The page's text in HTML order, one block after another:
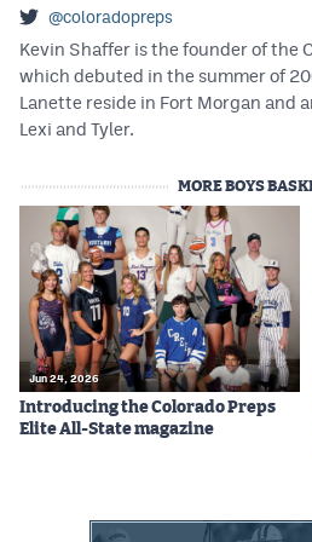
@coloradopreps
Kevin Shaffer is the founder of the
which debuted in the summer of
Lanette reside in Fort Morgan and
Lexi and Tyler.
MORE BOYS
Jun 24, 2026
Introducing the Colorado Preps
Elite All-State magazine